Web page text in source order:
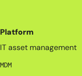
Platform
IT asset management
MDM